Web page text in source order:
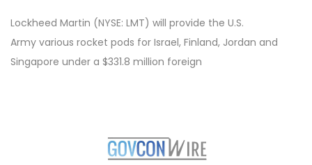
Lockheed Martin (NYSE: LMT) will provide the U.S.
Army various rocket pods for Israel, Finland, Jordan and
Singapore under a $331.8 million foreign